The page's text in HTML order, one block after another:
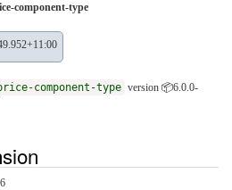
component-type
component-type version 📦6.0.0-